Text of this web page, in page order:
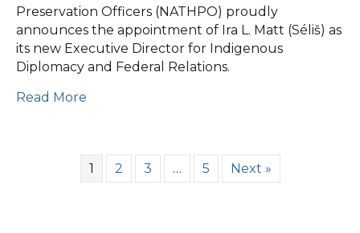
5th
Announcements
Preservation Officers (NATHPO) proudly
announces the appointment of Ira L. Matt (Séliš) as
its new Executive Director for Indigenous
Diplomacy and Federal Relations.
Read More
1 2 3 … 5 Next »